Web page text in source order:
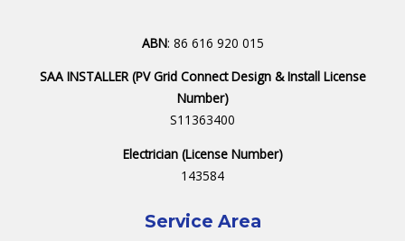
ABN: 86 616 920 015
SAA INSTALLER (PV Grid Connect Design & Install License
Number)
S11363400
Electrician (License Number)
143584
Service Area